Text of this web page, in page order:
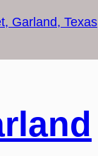
Garland, Texas